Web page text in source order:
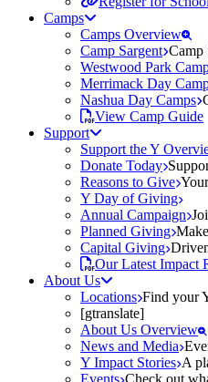
Camps
Camps Overview
Camp Sargent Camp
Westwood Park
Merrimack Day
Nashua Day Camps
View Camp Guide
Support
Support the Y
Donate Today
Reasons to Give
Y Day of Giving
Annual Campaign
Planned Giving
Capital Giving
Our Latest Impact
About Us
Locations Find your
[gtranslate]
About Us Overview
News and Media
Y Impact Stories A
Events Check out